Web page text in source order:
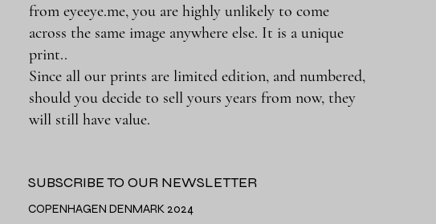
from eyeeye.me, you are highly unlikely to come
across the same image anywhere else. It is a unique
print..
Since all our prints are limited edition, and numbered,
should you decide to sell yours years from now, they
will still have value.
SUBSCRIBE TO OUR NEWSLETTER
COPENHAGEN DENMARK 2024